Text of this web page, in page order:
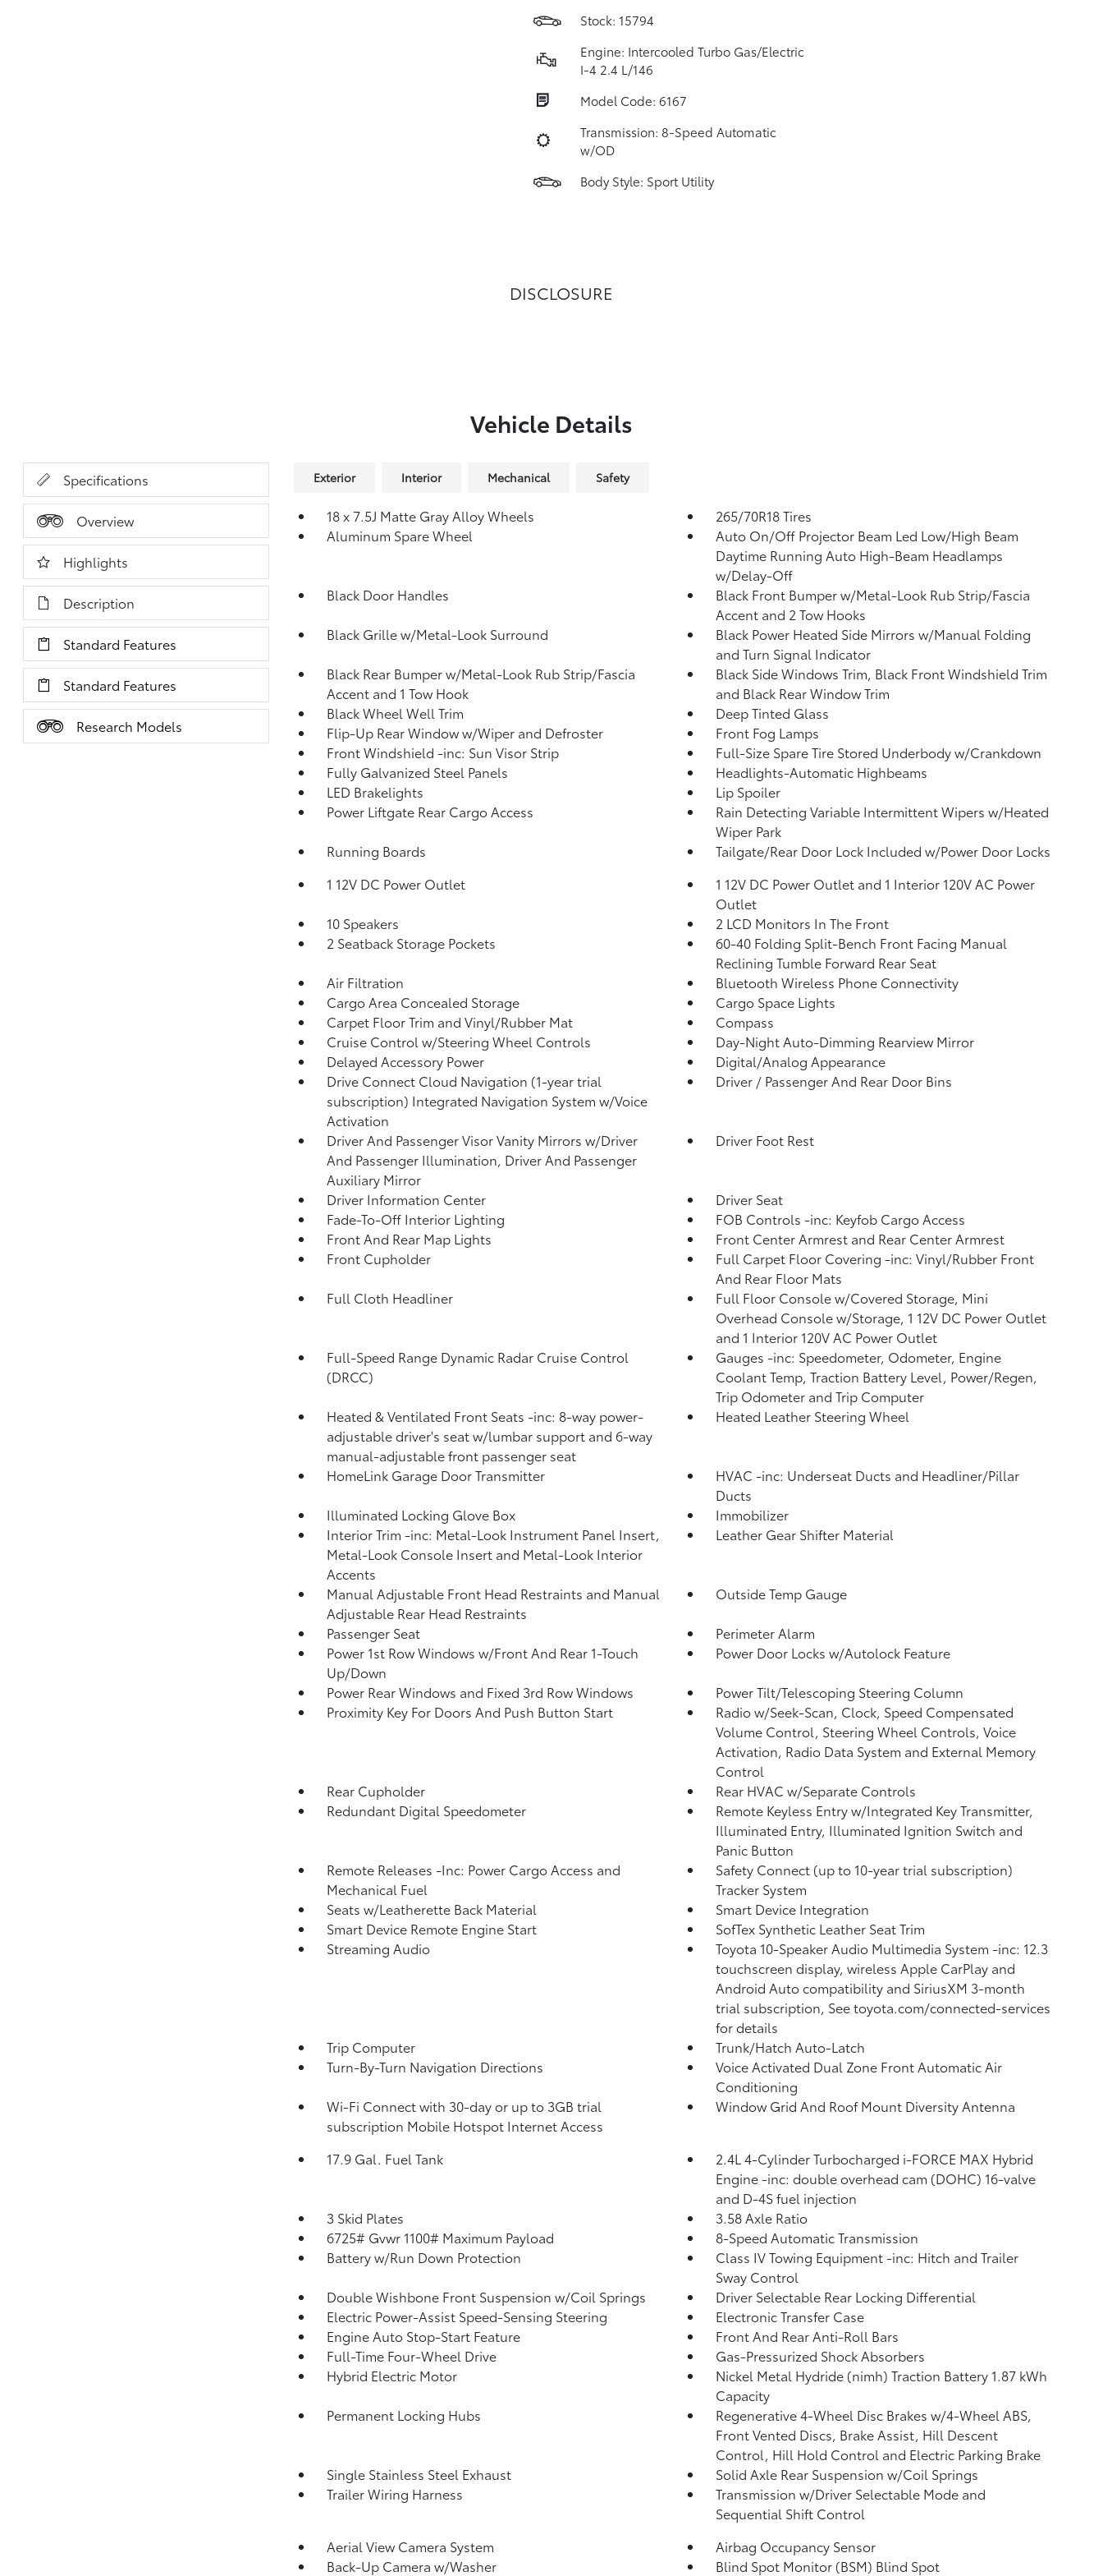
Stock: 15794
Engine: Intercooled Turbo Gas/Electric
I-4 2.4 L/146
Model Code: 6167
Transmission: 8-Speed Automatic
w/OD
Body Style: Sport Utility
DISCLOSURE
Vehicle Details
Specifications
Overview
Highlights
Description
Standard Features
Standard Features
Research Models
Exterior Interior Mechanical Safety
18 x 7.5J Matte Gray Alloy Wheels
265/70R18 Tires
Aluminum Spare Wheel
Auto On/Off Projector Beam Led Low/High Beam
Daytime Running Auto High-Beam Headlamps
w/Delay-Off
Black Door Handles
Black Front Bumper w/Metal-Look Rub Strip/Fascia
Accent and 2 Tow Hooks
Black Grille w/Metal-Look Surround
Black Power Heated Side Mirrors w/Manual Folding
and Turn Signal Indicator
Black Rear Bumper w/Metal-Look Rub Strip/Fascia
Accent and 1 Tow Hook
Black Side Windows Trim, Black Front Windshield Trim
and Black Rear Window Trim
Black Wheel Well Trim
Deep Tinted Glass
Flip-Up Rear Window w/Wiper and Defroster
Front Fog Lamps
Front Windshield -inc: Sun Visor Strip
Full-Size Spare Tire Stored Underbody w/Crankdown
Fully Galvanized Steel Panels
Headlights-Automatic Highbeams
LED Brakelights
Lip Spoiler
Power Liftgate Rear Cargo Access
Rain Detecting Variable Intermittent Wipers w/Heated
Wiper Park
Running Boards
Tailgate/Rear Door Lock Included w/Power Door Locks
1 12V DC Power Outlet
1 12V DC Power Outlet and 1 Interior 120V AC Power
Outlet
10 Speakers
2 LCD Monitors In The Front
2 Seatback Storage Pockets
60-40 Folding Split-Bench Front Facing Manual
Reclining Tumble Forward Rear Seat
Air Filtration
Bluetooth Wireless Phone Connectivity
Cargo Area Concealed Storage
Cargo Space Lights
Carpet Floor Trim and Vinyl/Rubber Mat
Compass
Cruise Control w/Steering Wheel Controls
Day-Night Auto-Dimming Rearview Mirror
Delayed Accessory Power
Digital/Analog Appearance
Drive Connect Cloud Navigation (1-year trial
subscription) Integrated Navigation System w/Voice
Activation
Driver / Passenger And Rear Door Bins
Driver And Passenger Visor Vanity Mirrors w/Driver
And Passenger Illumination, Driver And Passenger
Auxiliary Mirror
Driver Foot Rest
Driver Information Center
Driver Seat
Fade-To-Off Interior Lighting
FOB Controls -inc: Keyfob Cargo Access
Front And Rear Map Lights
Front Center Armrest and Rear Center Armrest
Front Cupholder
Full Carpet Floor Covering -inc: Vinyl/Rubber Front
And Rear Floor Mats
Full Cloth Headliner
Full Floor Console w/Covered Storage, Mini
Overhead Console w/Storage, 1 12V DC Power Outlet
and 1 Interior 120V AC Power Outlet
Full-Speed Range Dynamic Radar Cruise Control
(DRCC)
Gauges -inc: Speedometer, Odometer, Engine
Coolant Temp, Traction Battery Level, Power/Regen,
Trip Odometer and Trip Computer
Heated & Ventilated Front Seats -inc: 8-way power-
adjustable driver's seat w/lumbar support and 6-way
manual-adjustable front passenger seat
Heated Leather Steering Wheel
HomeLink Garage Door Transmitter
HVAC -inc: Underseat Ducts and Headliner/Pillar
Ducts
Illuminated Locking Glove Box
Immobilizer
Interior Trim -inc: Metal-Look Instrument Panel Insert,
Metal-Look Console Insert and Metal-Look Interior
Accents
Leather Gear Shifter Material
Manual Adjustable Front Head Restraints and Manual
Adjustable Rear Head Restraints
Outside Temp Gauge
Passenger Seat
Perimeter Alarm
Power 1st Row Windows w/Front And Rear 1-Touch
Up/Down
Power Door Locks w/Autolock Feature
Power Rear Windows and Fixed 3rd Row Windows
Power Tilt/Telescoping Steering Column
Proximity Key For Doors And Push Button Start
Radio w/Seek-Scan, Clock, Speed Compensated
Volume Control, Steering Wheel Controls, Voice
Activation, Radio Data System and External Memory
Control
Rear Cupholder
Rear HVAC w/Separate Controls
Redundant Digital Speedometer
Remote Keyless Entry w/Integrated Key Transmitter,
Illuminated Entry, Illuminated Ignition Switch and
Panic Button
Remote Releases -Inc: Power Cargo Access and
Mechanical Fuel
Safety Connect (up to 10-year trial subscription)
Tracker System
Seats w/Leatherette Back Material
Smart Device Integration
Smart Device Remote Engine Start
SofTex Synthetic Leather Seat Trim
Streaming Audio
Toyota 10-Speaker Audio Multimedia System -inc: 12.3
touchscreen display, wireless Apple CarPlay and
Android Auto compatibility and SiriusXM 3-month
trial subscription, See toyota.com/connected-services
for details
Trip Computer
Trunk/Hatch Auto-Latch
Turn-By-Turn Navigation Directions
Voice Activated Dual Zone Front Automatic Air
Conditioning
Wi-Fi Connect with 30-day or up to 3GB trial
subscription Mobile Hotspot Internet Access
Window Grid And Roof Mount Diversity Antenna
17.9 Gal. Fuel Tank
2.4L 4-Cylinder Turbocharged i-FORCE MAX Hybrid
Engine -inc: double overhead cam (DOHC) 16-valve
and D-4S fuel injection
3 Skid Plates
3.58 Axle Ratio
6725# Gvwr 1100# Maximum Payload
8-Speed Automatic Transmission
Battery w/Run Down Protection
Class IV Towing Equipment -inc: Hitch and Trailer
Sway Control
Double Wishbone Front Suspension w/Coil Springs
Driver Selectable Rear Locking Differential
Electric Power-Assist Speed-Sensing Steering
Electronic Transfer Case
Engine Auto Stop-Start Feature
Front And Rear Anti-Roll Bars
Full-Time Four-Wheel Drive
Gas-Pressurized Shock Absorbers
Hybrid Electric Motor
Nickel Metal Hydride (nimh) Traction Battery 1.87 kWh
Capacity
Permanent Locking Hubs
Regenerative 4-Wheel Disc Brakes w/4-Wheel ABS,
Front Vented Discs, Brake Assist, Hill Descent
Control, Hill Hold Control and Electric Parking Brake
Single Stainless Steel Exhaust
Solid Axle Rear Suspension w/Coil Springs
Trailer Wiring Harness
Transmission w/Driver Selectable Mode and
Sequential Shift Control
Aerial View Camera System
Airbag Occupancy Sensor
Back-Up Camera w/Washer
Blind Spot Monitor (BSM) Blind Spot